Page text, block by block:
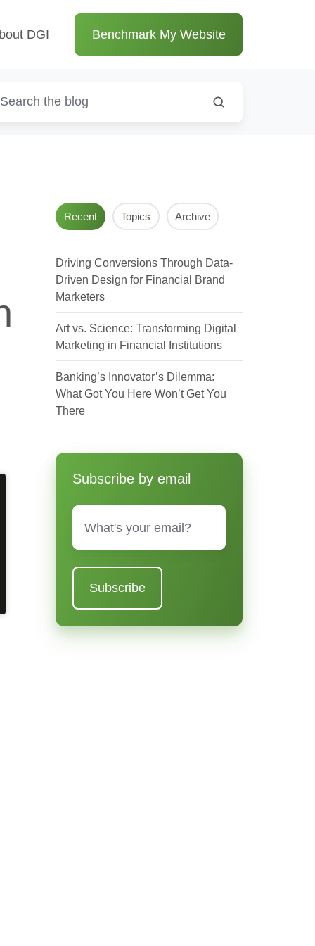
DGI Benchmark My Website
Recent Topics Archive
Driving Conversions Through Data-
Driven Design for Financial Brand
Marketers
Art vs. Science: Transforming Digital
Marketing in Financial Institutions
Banking’s Innovator’s Dilemma:
What Got You Here Won’t Get You
There
Subscribe by email